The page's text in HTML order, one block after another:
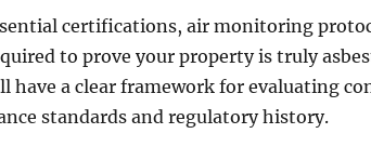
certifications, air monitoring
to prove your property is truly
have a clear framework for evaluating
standards and regulatory history.